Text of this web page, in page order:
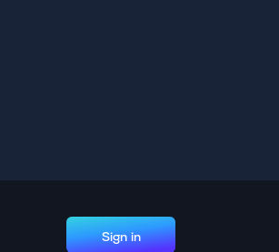
Sign in